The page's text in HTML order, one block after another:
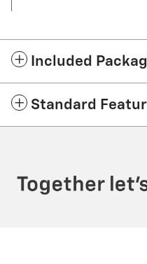
Included
Standard